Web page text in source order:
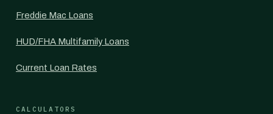
Freddie Mac Loans
HUD/FHA Multifamily Loans
Current Loan Rates
CALCULATORS